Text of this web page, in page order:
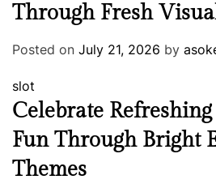
Through Fresh
Posted on July 21, 2026 by
slot
Celebrate
Fun Through Bright
Themes